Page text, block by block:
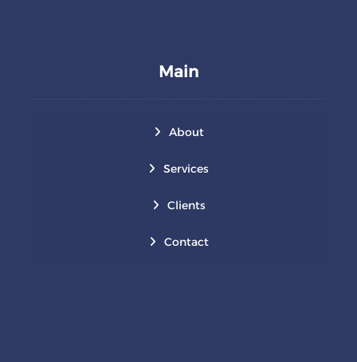
Main
About
Services
Clients
Contact